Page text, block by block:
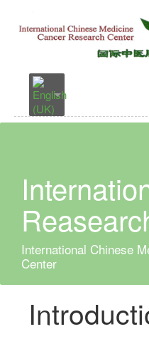
International Chinese
Center